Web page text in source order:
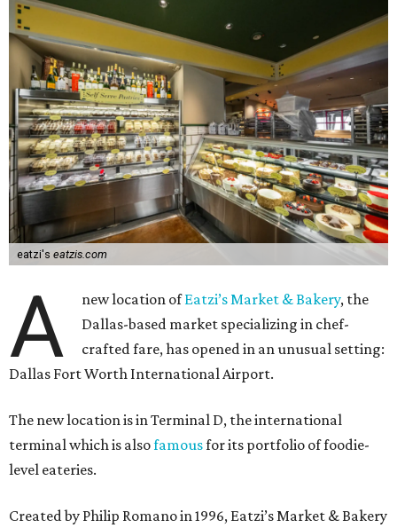
eatzi's eatzis.com
A new location ofEatzi’s Market & Bakery, the
Dallas-based market specializing in chef-
crafted fare, has opened in an unusual setting:
Dallas Fort Worth International Airport.
The new location is in Terminal D, the international
terminal which is alsofamousfor its portfolio of foodie-
level eateries.
Created by Philip Romano in 1996, Eatzi’s Market & Bakery